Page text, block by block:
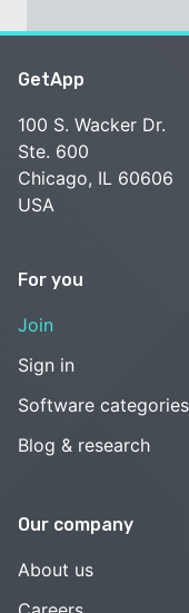
GetApp
100 S. Wacker Dr.
Ste. 600
Chicago, IL 60606
USA
For you
Join
Sign in
Software categories
Blog & research
Our company
About us